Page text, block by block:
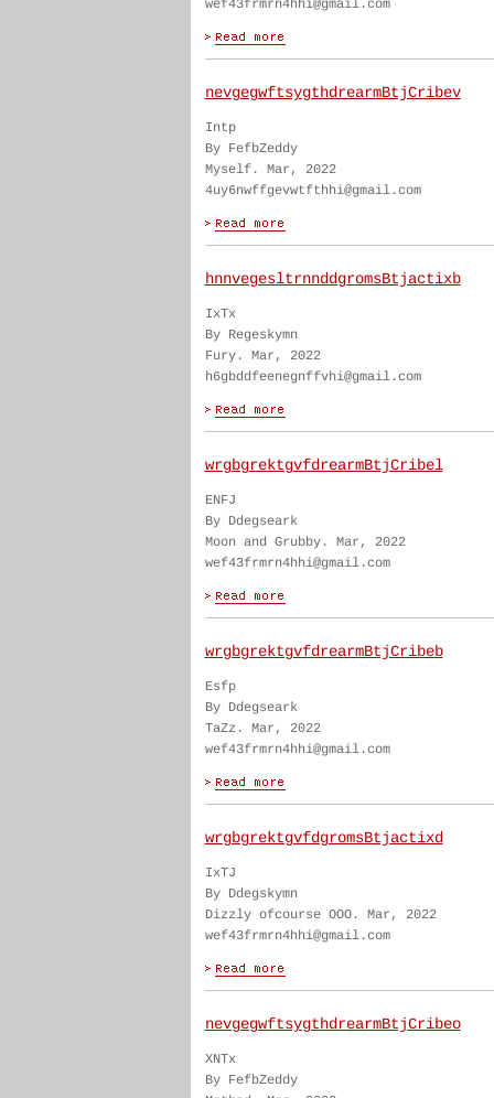
wef43frmrn4hhi@gmail.com
nevgegwftsygthdrearmBtjCribev
Intp
By FefbZeddy
Myself. Mar, 2022
4uy6nwffgevwtfthhi@gmail.com
hnnvegesltrnnddgromsBtjactixb
IxTx
By Regeskymn
Fury. Mar, 2022
h6gbddfeenegnffvhi@gmail.com
wrgbgrektgvfdrearmBtjCribel
ENFJ
By Ddegseark
Moon and Grubby. Mar, 2022
wef43frmrn4hhi@gmail.com
wrgbgrektgvfdrearmBtjCribeb
Esfp
By Ddegseark
TaZz. Mar, 2022
wef43frmrn4hhi@gmail.com
wrgbgrektgvfdgromsBtjactixd
IxTJ
By Ddegskymn
Dizzly ofcourse OOO. Mar, 2022
wef43frmrn4hhi@gmail.com
nevgegwftsygthdrearmBtjCribeo
XNTx
By FefbZeddy